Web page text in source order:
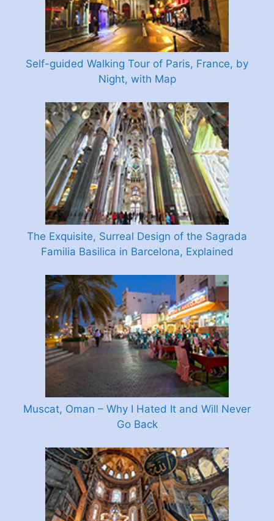
Self-guided Walking Tour of Paris, France, by
Night, with Map
The Exquisite, Surreal Design of the Sagrada
Familia Basilica in Barcelona, Explained
Muscat, Oman – Why I Hated It and Will Never
Go Back